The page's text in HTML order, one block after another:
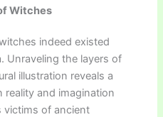
Witches
indeed existed
Unraveling the layers of
illustration reveals a
reality and imagination
victims of ancient